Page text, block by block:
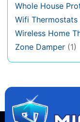
Whole House
Wifi Thermostats
Wireless Home
Zone Damper (1)